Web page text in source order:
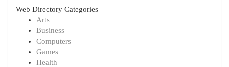
Web Directory Categories
Arts
Business
Computers
Games
Health